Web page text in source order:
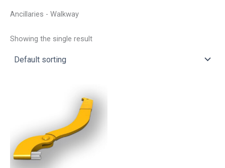
Ancillaries - Walkway
Showing the single result